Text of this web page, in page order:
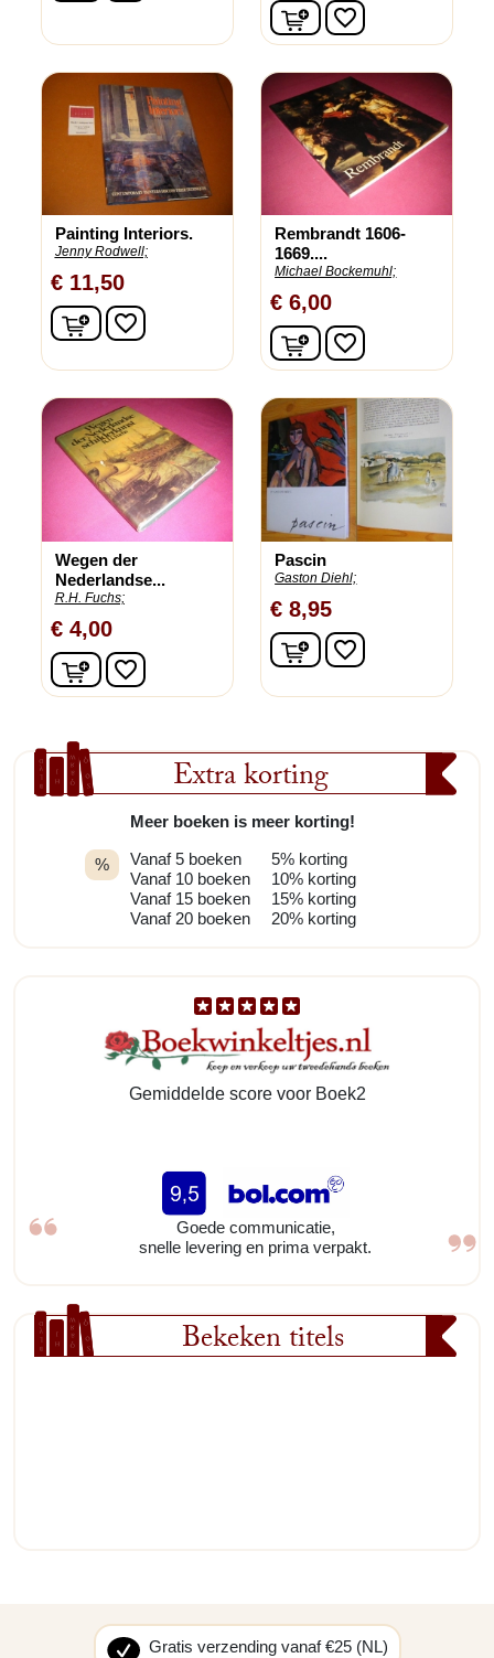
Extra korting
%
Meer boeken is meer korting!
Vanaf 5 boeken
Vanaf 10 boeken
Vanaf 15 boeken
Vanaf 20 boeken
5% korting
10% korting
15% korting
20% korting
Gemiddelde score voor Boek2
Goede communicatie,
snelle levering en prima verpakt.
Bekeken titels
In winkelwagen
favorite_border
Painting Interiors.
Jenny Rodwell;
€ 11,50
In winkelwagen
favorite_border
Rembrandt 1606-
1669....
Michael Bockemuhl;
€ 6,00
In winkelwagen
favorite_border
Wegen der
Nederlandse...
R.H. Fuchs;
€ 4,00
In winkelwagen
favorite_border
Pascin
Gaston Diehl;
€ 8,95
In winkelwagen
favorite_border
Gratis verzending vanaf €25 (NL)